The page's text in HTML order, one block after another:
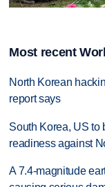
Most recent
North Korean
report says
South Korea, US to
readiness against
A 7.4-magnitude